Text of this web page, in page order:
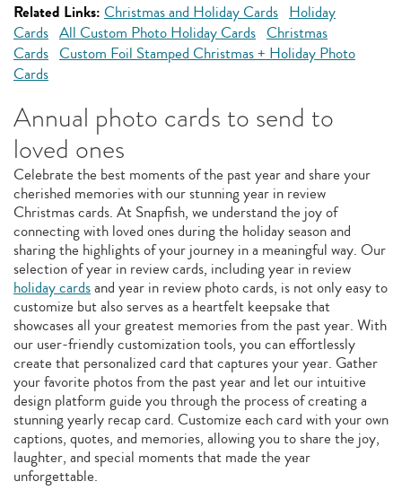
Related Links: Christmas and Holiday Cards Holiday
Cards All Custom Photo Holiday Cards Christmas
Cards Custom Foil Stamped Christmas + Holiday Photo
Cards
Annual photo cards to send to
loved ones
Celebrate the best moments of the past year and share your
cherished memories with our stunning year in review
Christmas cards. At Snapfish, we understand the joy of
connecting with loved ones during the holiday season and
sharing the highlights of your journey in a meaningful way. Our
selection of year in review cards, including year in review
holiday cardsand year in review photo cards, is not only easy to
customize but also serves as a heartfelt keepsake that
showcases all your greatest memories from the past year. With
our user-friendly customization tools, you can effortlessly
create that personalized card that captures your year. Gather
your favorite photos from the past year and let our intuitive
design platform guide you through the process of creating a
stunning yearly recap card. Customize each card with your own
captions, quotes, and memories, allowing you to share the joy,
laughter, and special moments that made the year
unforgettable.